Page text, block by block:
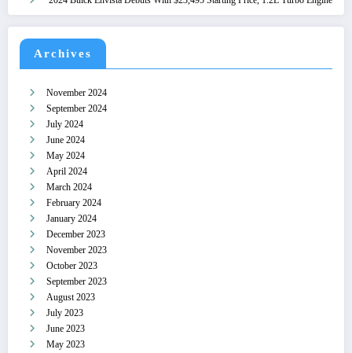
Archives
November 2024
September 2024
July 2024
June 2024
May 2024
April 2024
March 2024
February 2024
January 2024
December 2023
November 2023
October 2023
September 2023
August 2023
July 2023
June 2023
May 2023